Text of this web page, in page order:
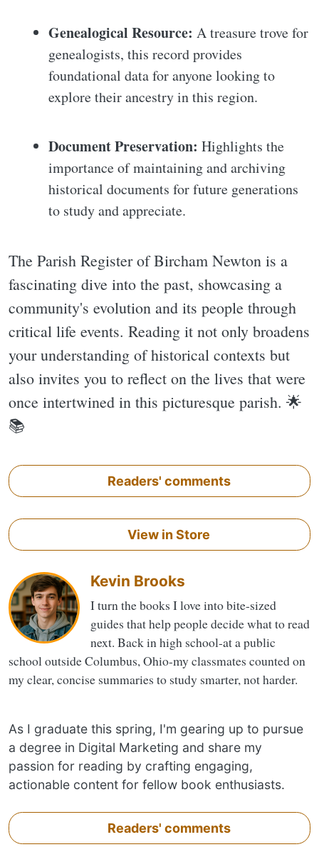
Genealogical Resource: A treasure trove for
genealogists, this record provides
foundational data for anyone looking to
explore their ancestry in this region.
Document Preservation: Highlights the
importance of maintaining and archiving
historical documents for future generations
to study and appreciate.
The Parish Register of Bircham Newton is a
fascinating dive into the past, showcasing a
community's evolution and its people through
critical life events. Reading it not only broadens
your understanding of historical contexts but
also invites you to reflect on the lives that were
once intertwined in this picturesque parish. 🌟
📚
Readers' comments
View in Store
Kevin Brooks
I turn the books I love into bite-sized
guides that help people decide what to read
next. Back in high school-at a public
school outside Columbus, Ohio-my classmates counted on
my clear, concise summaries to study smarter, not harder.
As I graduate this spring, I'm gearing up to pursue
a degree in Digital Marketing and share my
passion for reading by crafting engaging,
actionable content for fellow book enthusiasts.
Readers' comments